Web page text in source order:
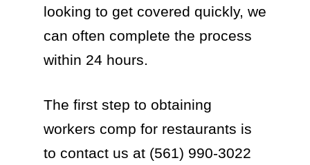
looking to get covered quickly, we
can often complete the process
within 24 hours.
The first step to obtaining
workers comp for restaurants is
to contact us at (561) 990-3022